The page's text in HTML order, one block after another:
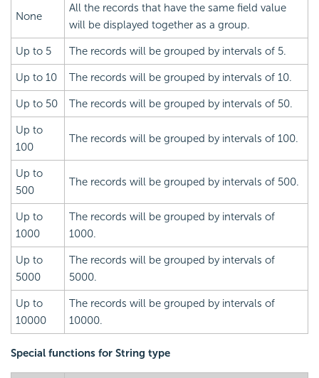
None
All the records that have the same field value
will be displayed together as a group.
Up to 5 The records will be grouped by intervals of 5.
Up to 10 The records will be grouped by intervals of 10.
Up to 50 The records will be grouped by intervals of 50.
Up to
100
The records will be grouped by intervals of 100.
Up to
500
The records will be grouped by intervals of 500.
Up to
1000
The records will be grouped by intervals of
1000.
Up to
5000
The records will be grouped by intervals of
5000.
Up to
10000
The records will be grouped by intervals of
10000.
Special functions for String type